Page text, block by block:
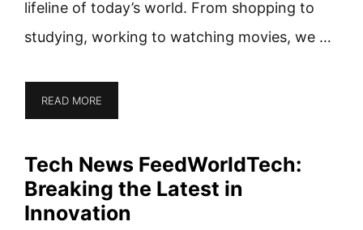
lifeline of today’s world. From shopping to
studying, working to watching movies, we …
READ MORE
Tech News FeedWorldTech:
Breaking the Latest in
Innovation